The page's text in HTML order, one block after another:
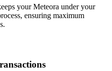
your Meteora under your
ensuring maximum